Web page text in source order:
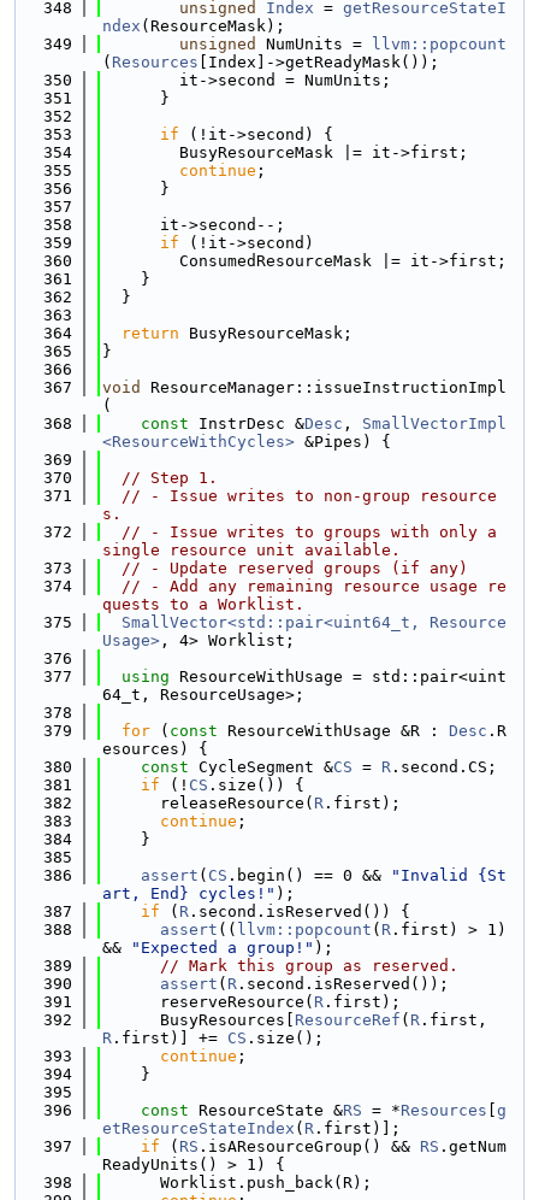
  348
unsigned Index = getResourceStateI
ndex (ResourceMask);
  349
unsigned NumUnits =
llvm::popcount
( Resources [Index]->getReadyMask());
  350
        it->second = NumUnits;
  351
      }
  352
  353
if (!it->second) {
  354
        BusyResourceMask |= it->first;
  355
continue ;
  356
      }
  357
  358
      it->second--;
  359
if (!it->second)
  360
        ConsumedResourceMask |= it->first;
  361
    }
  362
  }
  363
  364
return BusyResourceMask;
  365
}
  366
  367
void
ResourceManager::issueInstructionImpl
(
  368
const InstrDesc &Desc , SmallVectorImpl
<ResourceWithCycles> &Pipes) {
  369
  370
// Step 1.
  371
// - Issue writes to non-group resource
s.
  372
// - Issue writes to groups with only a
single resource unit available.
  373
// - Update reserved groups (if any)
  374
// - Add any remaining resource usage re
quests to a Worklist.
  375
SmallVector<std::pair<uint64_t, Resource
Usage> , 4> Worklist;
  376
  377
using ResourceWithUsage = std::pair<uint
64_t, ResourceUsage>;
  378
  379
for ( const ResourceWithUsage &R : Desc .R
esources) {
  380
const CycleSegment &CS = R .second.CS;
  381
if (! CS .size()) {
  382
      releaseResource(
R .first);
  383
continue ;
  384
    }
  385
  386
assert ( CS .begin() == 0 &&
"Invalid {St
art, End} cycles!" );
  387
if ( R .second.isReserved()) {
  388
assert (( llvm::popcount ( R .first) > 1)
&&
"Expected a group!" );
  389
// Mark this group as reserved.
  390
assert ( R .second.isReserved());
  391
      reserveResource(
R .first);
  392
      BusyResources[
ResourceRef ( R
R .first)] += CS .size();
  393
continue ;
  394
    }
  395
  396
const ResourceState &RS = *Resources g
etResourceStateIndex ( R .first)];
  397
if ( RS .isAResourceGroup() && RS .getNum
ReadyUnits() > 1) {
  398
      Worklist.push_back(R);